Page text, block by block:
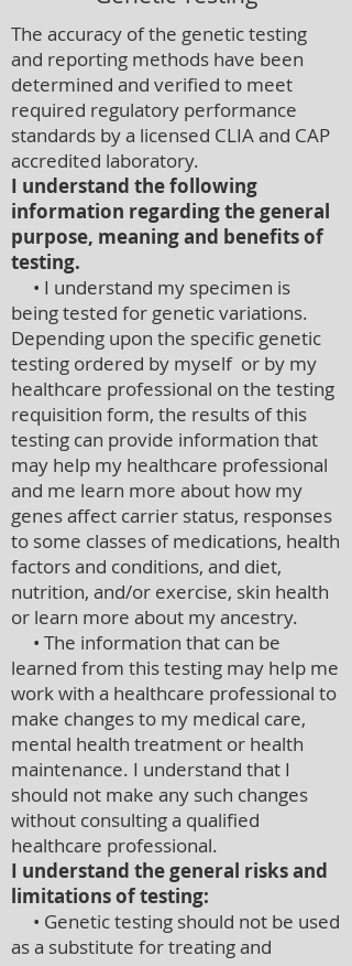
The accuracy of the genetic testing
and reporting methods have been
determined and verified to meet
required regulatory performance
standards by a licensed CLIA and CAP
accredited laboratory.
I understand the following
information regarding the general
purpose, meaning and benefits of
testing.
• I understand my specimen is
being tested for genetic variations.
Depending upon the specific genetic
testing ordered by myself or by my
healthcare professional on the testing
requisition form, the results of this
testing can provide information that
may help my healthcare professional
and me learn more about how my
genes affect carrier status, responses
to some classes of medications, health
factors and conditions, and diet,
nutrition, and/or exercise, skin health
or learn more about my ancestry.
• The information that can be
learned from this testing may help me
work with a healthcare professional to
make changes to my medical care,
mental health treatment or health
maintenance. I understand that I
should not make any such changes
without consulting a qualified
healthcare professional.
I understand the general risks and
limitations of testing:
• Genetic testing should not be used
as a substitute for treating and